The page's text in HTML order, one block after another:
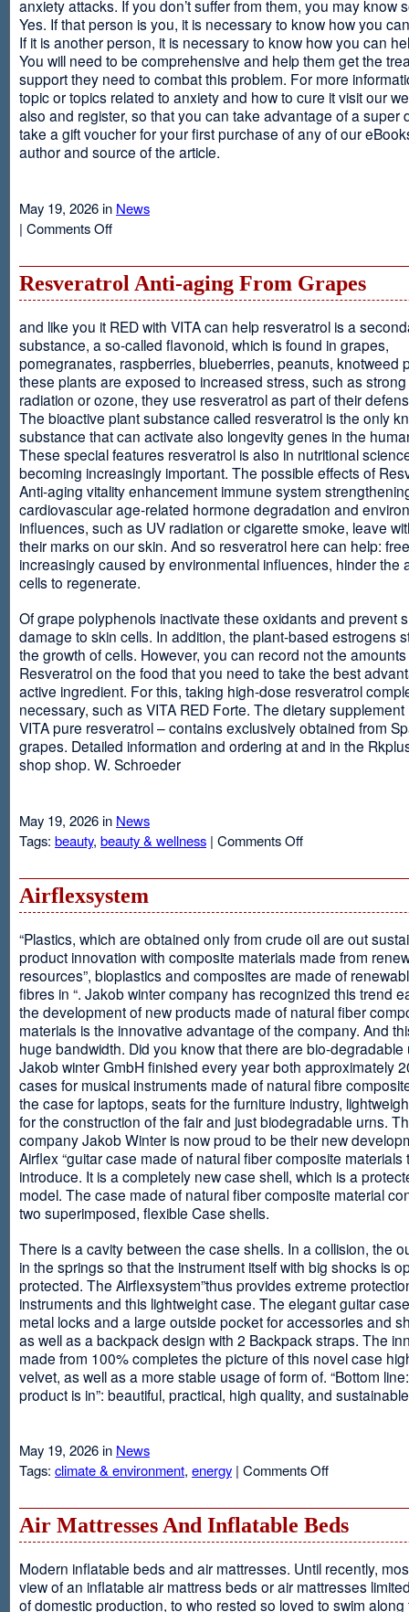
anxiety attacks. If you don’t suffer from them, you may know
Yes. If that person is you, it is necessary to know how you
If it is another person, it is necessary to know how you can
You will need to be comprehensive and help them get the
support they need to combat this problem. For more
topic or topics related to anxiety and how to cure it visit our
also and register, so that you can take advantage of a super
take a gift voucher for your first purchase of any of our
author and source of the article.
May 19, 2026 in News
| Comments Offon
Resveratrol Anti-aging From Grapes
and like you it RED with VITA can help resveratrol is a
substance, a so-called flavonoid, which is found in grapes,
pomegranates, raspberries, blueberries, peanuts, knotweed
these plants are exposed to increased stress, such as strong
radiation or ozone, they use resveratrol as part of their
The bioactive plant substance called resveratrol is the only
substance that can activate also longevity genes in the
These special features resveratrol is also in nutritional
becoming increasingly important. The possible effects of
Anti-aging vitality enhancement immune system
cardiovascular age-related hormone degradation and
influences, such as UV radiation or cigarette smoke, leave
their marks on our skin. And so resveratrol here can help:
increasingly caused by environmental influences, hinder the
cells to regenerate.
Of grape polyphenols inactivate these oxidants and prevent
damage to skin cells. In addition, the plant-based estrogens
the growth of cells. However, you can record not the
Resveratrol on the food that you need to take the best
active ingredient. For this, taking high-dose resveratrol
necessary, such as VITA RED Forte. The dietary supplement
VITA pure resveratrol – contains exclusively obtained from
grapes. Detailed information and ordering at and in the
shop shop. W. Schroeder
May 19, 2026 in News
Tags: beauty, beauty & wellness | Comments Offon
Airflexsystem
“Plastics, which are obtained only from crude oil are out
product innovation with composite materials made from
resources”, bioplastics and composites are made of
fibres in “. Jakob winter company has recognized this trend
the development of new products made of natural fiber
materials is the innovative advantage of the company. And
huge bandwidth. Did you know that there are bio-
Jakob winter GmbH finished every year both approximately
cases for musical instruments made of natural fibre
the case for laptops, seats for the furniture industry,
for the construction of the fair and just biodegradable urns.
company Jakob Winter is now proud to be their new
Airflex “guitar case made of natural fiber composite materials
introduce. It is a completely new case shell, which is a
model. The case made of natural fiber composite material
two superimposed, flexible Case shells.
There is a cavity between the case shells. In a collision, the
in the springs so that the instrument itself with big shocks is
protected. The Airflexsystem”thus provides extreme
instruments and this lightweight case. The elegant guitar
metal locks and a large outside pocket for accessories and
as well as a backpack design with 2 Backpack straps. The
made from 100% completes the picture of this novel case
velvet, as well as a more stable usage of form of. “Bottom
product is in”: beautiful, practical, high quality, and
May 19, 2026 in News
Tags: climate & environment, energy | Comments Offon
Air Mattresses And Inflatable Beds
Modern inflatable beds and air mattresses. Until recently,
view of an inflatable air mattress beds or air mattresses
of domestic production, to who rested so loved to swim